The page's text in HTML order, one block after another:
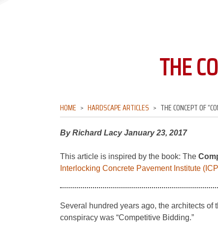
THE
HOME HARDSCAPE ARTICLES THE CONCEPT OF
By Richard Lacy January 23, 2017
This article is inspired by the book: The
Interlocking Concrete Pavement Institute
Several hundred years ago, the architects
conspiracy was “Competitive Bidding.”